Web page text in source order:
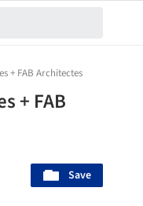
+ FAB Architectes
+ FAB
Save